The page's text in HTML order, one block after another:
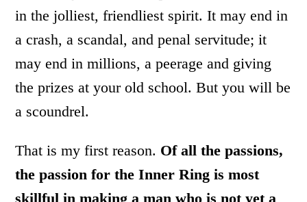
in the jolliest, friendliest spirit. It may end in
a crash, a scandal, and penal servitude; it
may end in millions, a peerage and giving
the prizes at your old school. But you will be
a scoundrel.
That is my first reason. Of all the passions,
the passion for the Inner Ring is most
skillful in making a man who is not yet a